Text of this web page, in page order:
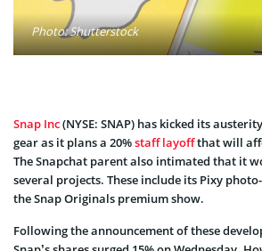
Photo: Shutterstock
Snap Inc(NYSE: SNAP) has kicked its
gear as it plans a 20%staff layoffthat will
The Snapchat parent also intimated that it
several projects. These include its Pixy
the Snap Originals premium show.
Following the announcement of these